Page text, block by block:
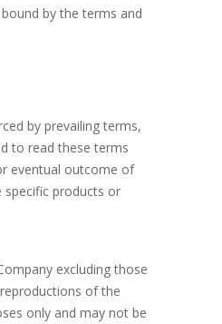
by the terms and
by prevailing terms,
to read these terms
eventual outcome of
specific products or
excluding those
of the
only and may not be